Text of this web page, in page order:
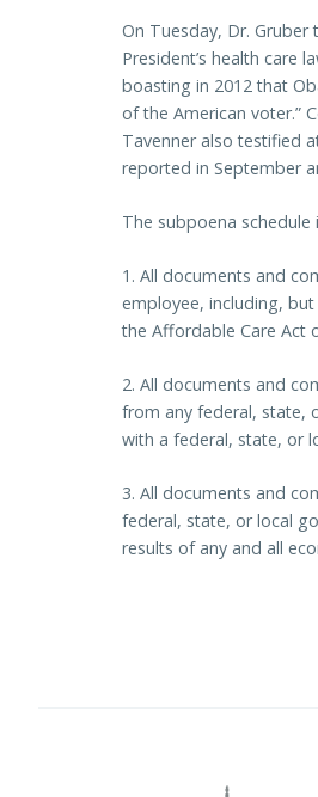
On Tuesday, Dr.
President’s health care
boasting in 2012 that
of the American voter.”
Tavenner also testified
reported in September
The subpoena schedule
1. All documents and
employee, including,
the Affordable Care Act
2. All documents and
from any federal, state,
with a federal, state, or
3. All documents and
federal, state, or local
results of any and all